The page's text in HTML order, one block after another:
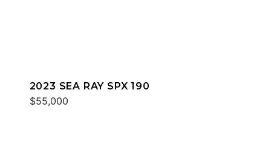
2023 SEA RAY SPX 190
$55,000